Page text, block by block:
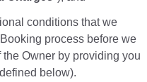
conditions that we
process before we
Owner by providing you
below).